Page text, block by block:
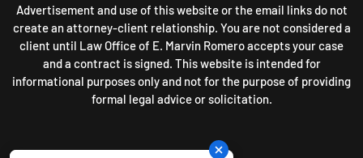
Advertisement and use of this website or the email links do not
create an attorney-client relationship. You are not considered a
client until Law Office of E. Marvin Romero accepts your case
and a contract is signed. This website is intended for
informational purposes only and not for the purpose of providing
formal legal advice or solicitation.